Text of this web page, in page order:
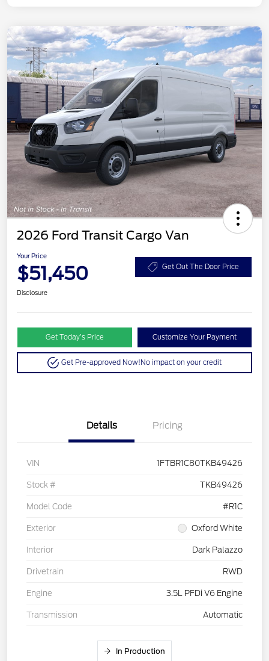
2026 Ford Transit Cargo Van
Your Price
$51,450 Get Out The Door Price
Disclosure
Get Today’s Price Customize Your Payment
Get Pre-approved Now!No impact on your credit
Details Pricing
VIN 1FTBR1C80TKB49426
Stock # TKB49426
Model Code #R1C
Exterior Oxford White
Interior Dark Palazzo
Drivetrain RWD
Engine 3.5L PFDi V6 Engine
Transmission Automatic
In Production